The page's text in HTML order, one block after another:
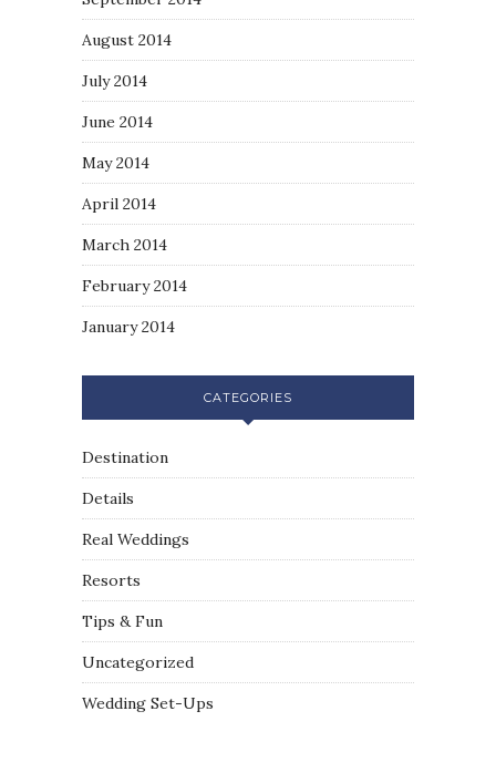
August 2014
July 2014
June 2014
May 2014
April 2014
March 2014
February 2014
January 2014
CATEGORIES
Destination
Details
Real Weddings
Resorts
Tips & Fun
Uncategorized
Wedding Set-Ups